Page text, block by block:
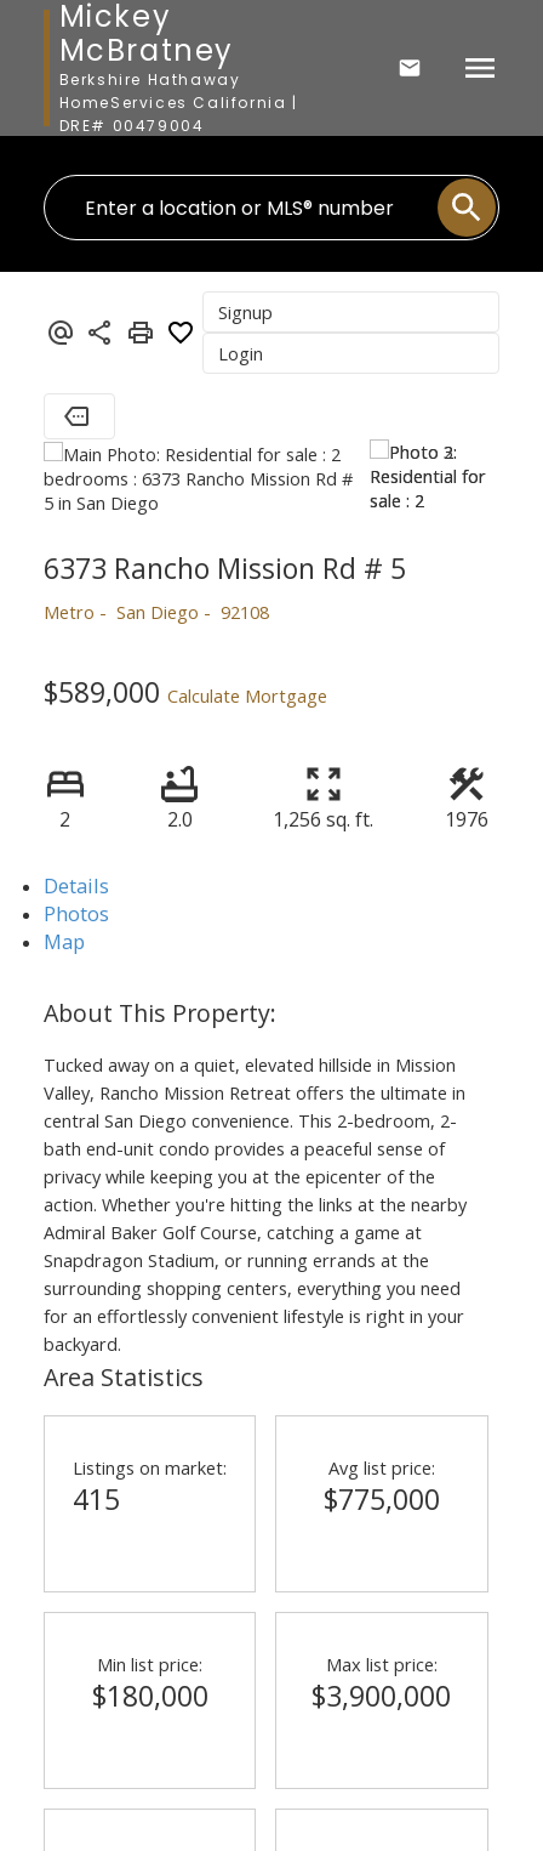
Mickey
McBratney
Berkshire Hathaway
HomeServices California |
DRE# 00479004
Signup
Login
6373 Rancho Mission Rd # 5
Metro San Diego 92108
$589,000 Calculate Mortgage
2 2.0 1,256 sq. ft. 1976
Details
Photos
Map
Tucked away on a quiet, elevated hillside in Mission
Valley, Rancho Mission Retreat offers the ultimate in
central San Diego convenience. This 2-bedroom, 2-
bath end-unit condo provides a peaceful sense of
privacy while keeping you at the epicenter of the
action. Whether you're hitting the links at the nearby
Admiral Baker Golf Course, catching a game at
Snapdragon Stadium, or running errands at the
surrounding shopping centers, everything you need
for an effortlessly convenient lifestyle is right in your
backyard.
Area Statistics
Listings on market:
415
Avg list price:
$775,000
Min list price:
$180,000
Max list price:
$3,900,000